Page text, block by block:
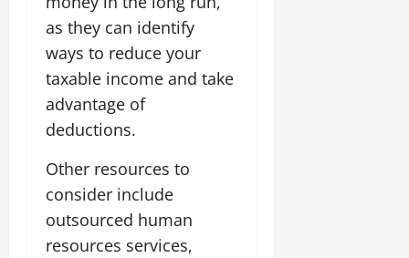
as they can identify
ways to reduce your
taxable income and take
advantage of
deductions.
Other resources to
consider include
outsourced human
resources services,